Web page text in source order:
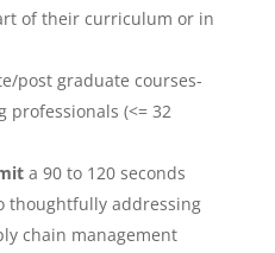
of their curriculum or in
post graduate courses-
professionals (<= 32
a 90 to 120 seconds
thoughtfully addressing
chain management